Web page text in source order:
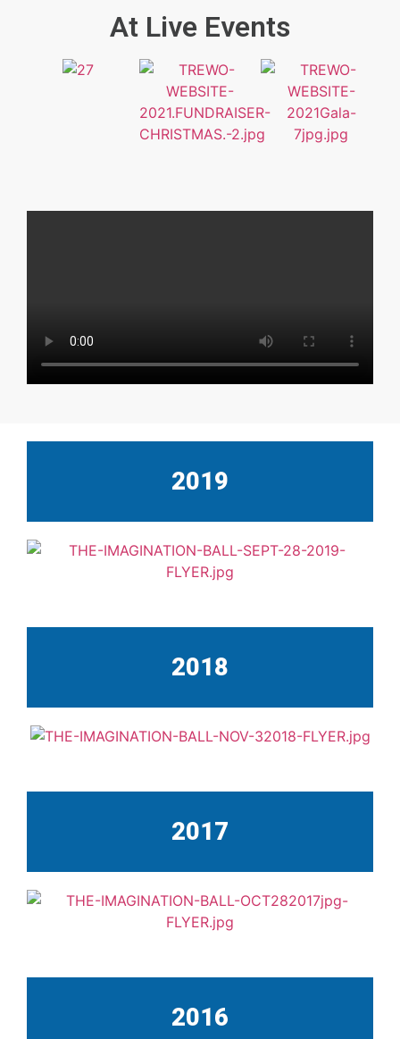
At Live Events
2019
2018
2017
2016